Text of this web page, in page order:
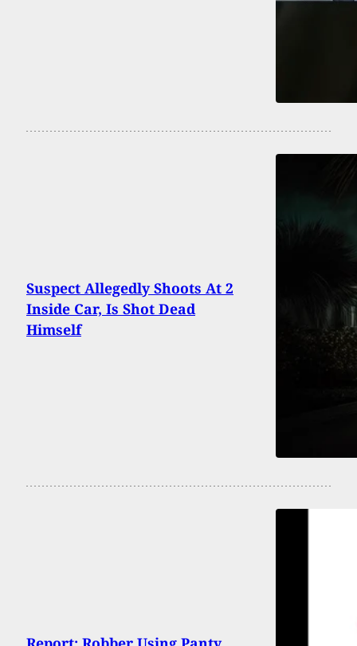
Suspect Allegedly Shoots At 2
Inside Car, Is Shot Dead
Himself